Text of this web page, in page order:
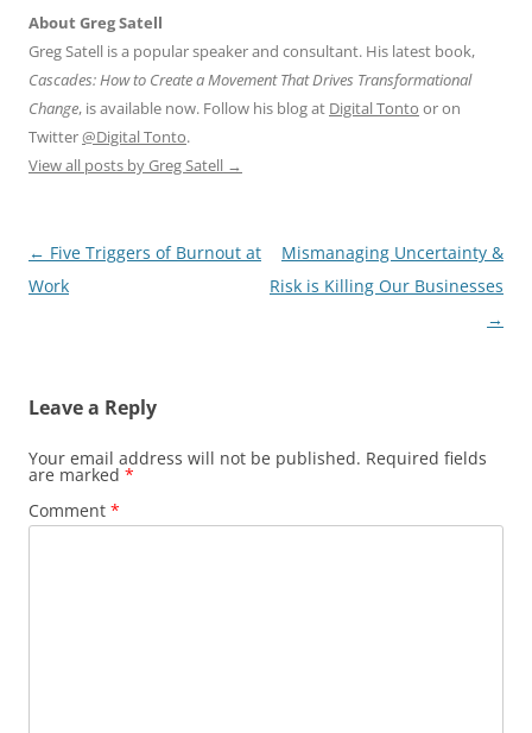
About Greg Satell
Greg Satell is a popular speaker and consultant. His latest book,
Cascades: How to Create a Movement That Drives Transformational
Change, is available now. Follow his blog at Digital Tonto or on
Twitter@Digital Tonto.
View all posts by Greg Satell →
Post
navigation
← Five Triggers of Burnout at
Work
Mismanaging Uncertainty &
Risk is Killing Our Businesses
→
Leave a Reply
Your email address will not be published. Required fields
are marked *
Comment *